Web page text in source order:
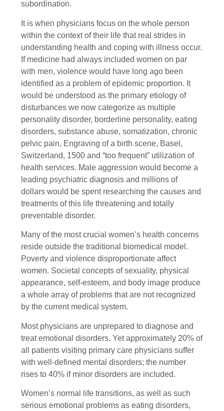
subordination.
It is when physicians focus on the whole person
within the context of their life that real strides in
understanding health and coping with illness occur.
If medicine had always included women on par
with men, violence would have long ago been
identified as a problem of epidemic proportion. It
would be understood as the primary etiology of
disturbances we now categorize as multiple
personality disorder, borderline personality, eating
disorders, substance abuse, somatization, chronic
pelvic pain, Engraving of a birth scene, Basel,
Switzerland, 1500 and “too frequent” utilization of
health services. Male aggression would become a
leading psychiatric diagnosis and millions of
dollars would be spent researching the causes and
treatments of this life threatening and totally
preventable disorder.
Many of the most crucial women’s health concerns
reside outside the traditional biomedical model.
Poverty and violence disproportionate affect
women. Societal concepts of sexuality, physical
appearance, self-esteem, and body image produce
a whole array of problems that are not recognized
by the current medical system.
Most physicians are unprepared to diagnose and
treat emotional disorders. Yet approximately 20% of
all patients visiting primary care physicians suffer
with well-defined mental disorders; the number
rises to 40% if minor disorders are included.
Women’s normal life transitions, as well as such
serious emotional problems as eating disorders,